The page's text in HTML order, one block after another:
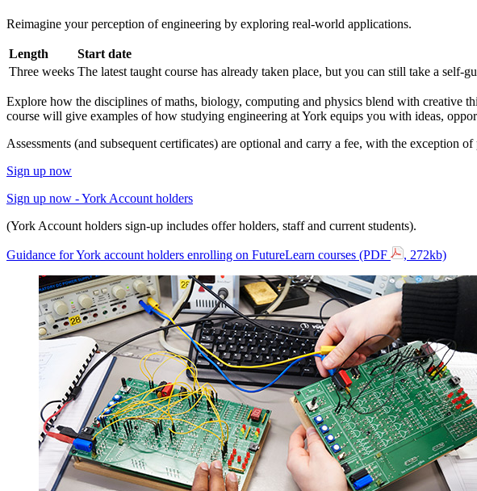
Reimagine your perception of engineering by exploring real-world applications.
Length Start date
Three weeks The latest taught course has already taken place, but you can still take a self-
Explore how the disciplines of maths, biology, computing and physics blend with creative
course will give examples of how studying engineering at York equips you with ideas,
Assessments (and subsequent certificates) are optional and carry a fee, with the exception
Sign up now
Sign up now - York Account holders
(York Account holders sign-up includes offer holders, staff and current students).
Guidance for York account holders enrolling on FutureLearn courses (PDF , 272kb)